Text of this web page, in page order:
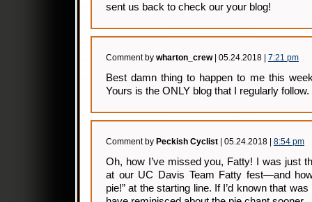
sent us back to check our your blog!
Comment by wharton_crew| 05.24.2018 | 7:21 pm
Best damn thing to happen to me this
Yours is the ONLY blog that I regularly follow.
Comment by Peckish Cyclist | 05.24.2018 | 8:54 pm
Oh, how I’ve missed you, Fatty! I was just
at our UC Davis Team Fatty fest—and
pie!” at the starting line. If I’d known that